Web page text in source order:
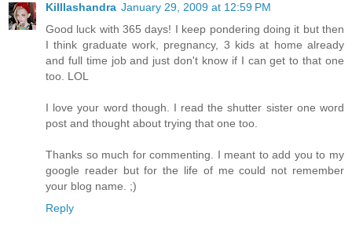
Killlashandra January 29, 2009 at 12:59 PM
Good luck with 365 days! I keep pondering doing it but then
I think graduate work, pregnancy, 3 kids at home already
and full time job and just don't know if I can get to that one
too. LOL
I love your word though. I read the shutter sister one word
post and thought about trying that one too.
Thanks so much for commenting. I meant to add you to my
google reader but for the life of me could not remember
your blog name. ;)
Reply